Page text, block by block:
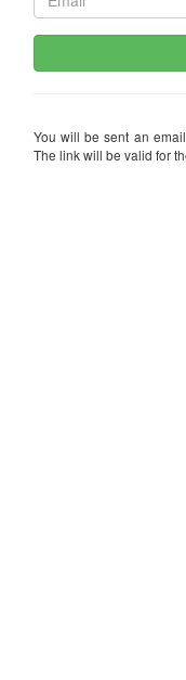
You will be sent an
The link will be valid for